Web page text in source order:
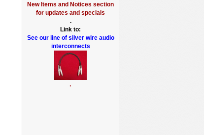
New Items and Notices section
for updates and specials
.
Link to:
See our line of silver wire audio
interconnects
.